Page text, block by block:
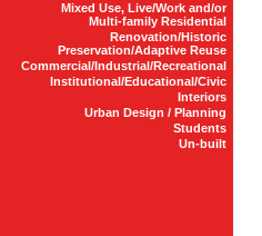
Mixed Use, Live/Work and/or
Multi-family Residential
Renovation/Historic
Preservation/Adaptive Reuse
Commercial/Industrial/Recreational
Institutional/Educational/Civic
Interiors
Urban Design / Planning
Students
Un-built